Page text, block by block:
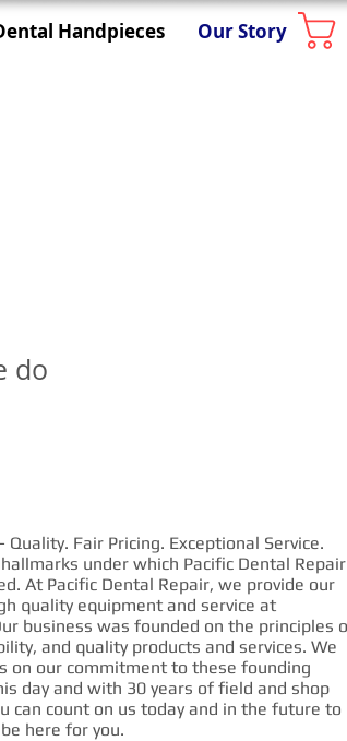
Handpieces Our Story
do
Quality. Fair Pricing. Exceptional Service.
under which Pacific Dental Repair
At Pacific Dental Repair, we provide our
quality equipment and service at
business was founded on the principles
and quality products and services. We
on our commitment to these founding
day and with 30 years of field and shop
can count on us today and in the future to
here for you.